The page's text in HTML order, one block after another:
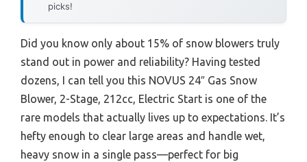
picks!
Did you know only about 15% of snow blowers truly
stand out in power and reliability? Having tested
dozens, I can tell you this NOVUS 24″ Gas Snow
Blower, 2-Stage, 212cc, Electric Start is one of the
rare models that actually lives up to expectations. It’s
hefty enough to clear large areas and handle wet,
heavy snow in a single pass—perfect for big